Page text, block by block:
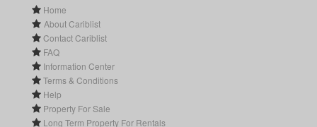
Home
About Cariblist
Contact Cariblist
FAQ
Information Center
Terms & Conditions
Help
Property For Sale
Long Term Property For Rentals